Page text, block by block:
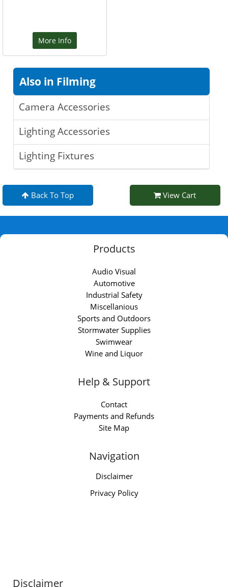
More Info
Also in Filming
Camera Accessories
Lighting Accessories
Lighting Fixtures
Back To Top View Cart
Products
Audio Visual
Automotive
Industrial Safety
Miscellanious
Sports and Outdoors
Stormwater Supplies
Swimwear
Wine and Liquor
Help & Support
Contact
Payments and Refunds
Site Map
Navigation
Disclaimer
Privacy Policy
Disclaimer